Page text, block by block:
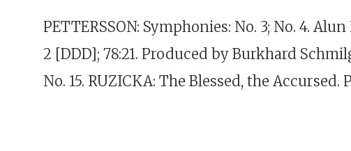
PETTERSSON: Symphonies: No. 3; No. 4.
2 [DDD]; 78:21. Produced by Burkhard
No. 15. RUZICKA: The Blessed, the Accursed.